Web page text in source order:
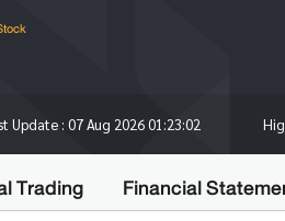
Update : 07 Aug 2026 01:23:02
Trading Financial